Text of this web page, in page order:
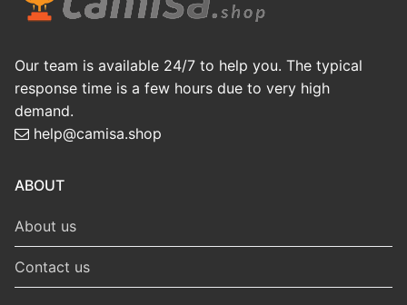
Our team is available 24/7 to help you. The typical
response time is a few hours due to very high
demand.
help@camisa.shop
ABOUT
About us
Contact us